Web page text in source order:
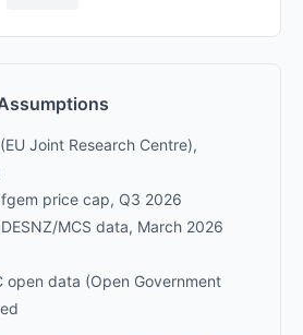
Joint Research Centre),
price cap, Q3 2026
DESNZ/MCS data, March 2026
open data (Open Government